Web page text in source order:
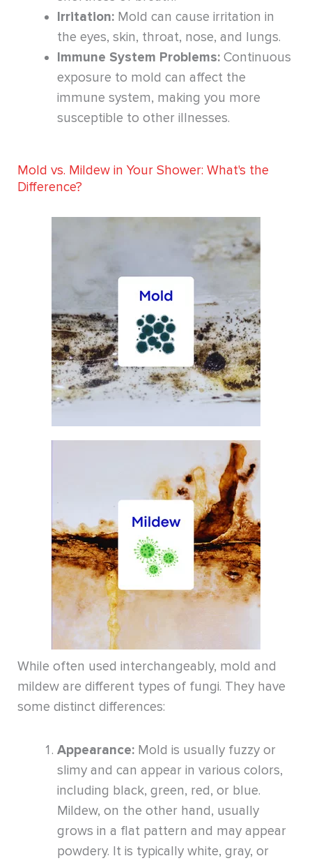
Irritation: Mold can cause irritation in
the eyes, skin, throat, nose, and lungs.
Immune System Problems: Continuous
exposure to mold can affect the
immune system, making you more
susceptible to other illnesses.
Mold vs. Mildew in Your Shower: What's the
Difference?
While often used interchangeably, mold and
mildew are different types of fungi. They have
some distinct differences:
Appearance: Mold is usually fuzzy or
slimy and can appear in various colors,
including black, green, red, or blue.
Mildew, on the other hand, usually
grows in a flat pattern and may appear
powdery. It is typically white, gray, or